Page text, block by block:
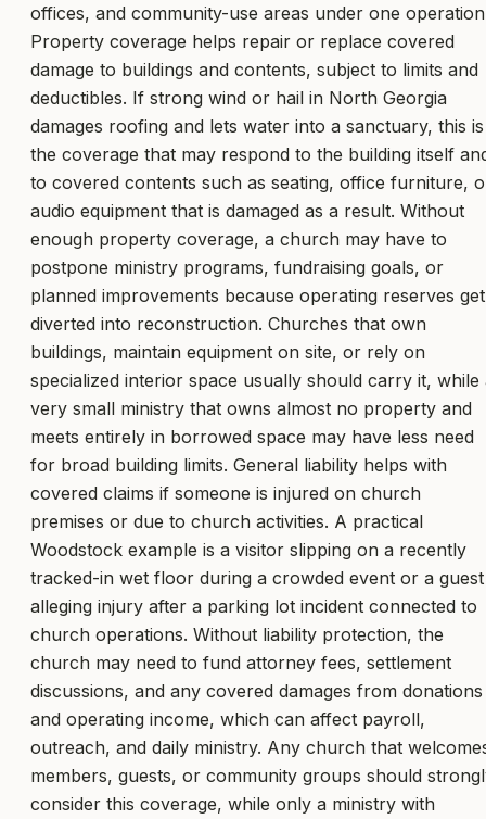
offices, and community-use areas under one
Property coverage helps repair or replace covered
damage to buildings and contents, subject to limits and
deductibles. If strong wind or hail in North Georgia
damages roofing and lets water into a sanctuary, this is
the coverage that may respond to the building itself
to covered contents such as seating, office furniture,
audio equipment that is damaged as a result. Without
enough property coverage, a church may have to
postpone ministry programs, fundraising goals, or
planned improvements because operating reserves get
diverted into reconstruction. Churches that own
buildings, maintain equipment on site, or rely on
specialized interior space usually should carry it, while
very small ministry that owns almost no property and
meets entirely in borrowed space may have less need
for broad building limits. General liability helps with
covered claims if someone is injured on church
premises or due to church activities. A practical
Woodstock example is a visitor slipping on a recently
tracked-in wet floor during a crowded event or a guest
alleging injury after a parking lot incident connected to
church operations. Without liability protection, the
church may need to fund attorney fees, settlement
discussions, and any covered damages from donations
and operating income, which can affect payroll,
outreach, and daily ministry. Any church that
members, guests, or community groups should
consider this coverage, while only a ministry with